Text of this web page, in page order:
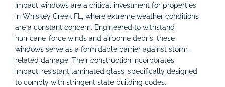
Impact windows are a critical investment for properties
in Whiskey Creek FL, where extreme weather conditions
are a constant concern. Engineered to withstand
hurricane-force winds and airborne debris, these
windows serve as a formidable barrier against storm-
related damage. Their construction incorporates
impact-resistant laminated glass, specifically designed
to comply with stringent state building codes.